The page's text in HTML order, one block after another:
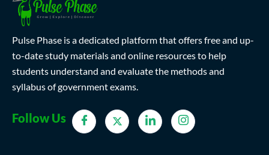
Pulse Phase is a dedicated platform that offers free and up-
to-date study materials and online resources to help
students understand and evaluate the methods and
syllabus of government exams.
Follow Us